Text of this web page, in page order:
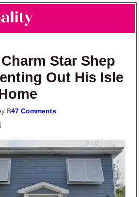
Discussion
Star Shep
Out His Isle
B47 Comments